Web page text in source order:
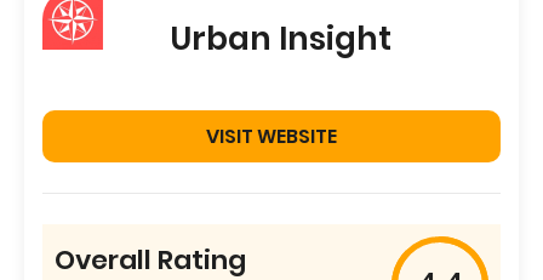
Urban Insight
VISIT WEBSITE
Overall Rating